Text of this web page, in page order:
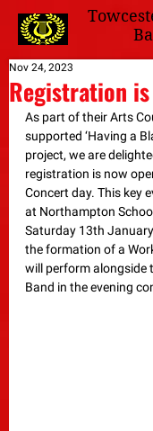
Registration is
Nov 24, 2023
As part of their Arts
supported ‘Having a
project, we are
registration is now
Concert day. This key
at Northampton
Saturday 13th
the formation of a
will perform alongside
Band in the evening